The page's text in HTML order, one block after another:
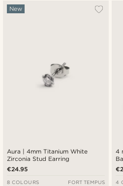
Aura | 4mm Titanium White
Zirconia Stud Earring
New
€24.95
8 COLOURS FORT TEMPUS
4
4